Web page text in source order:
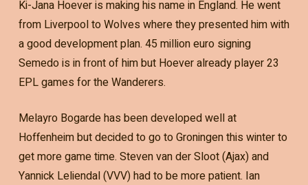
Ki-Jana Hoever is making his name in England. He went
from Liverpool to Wolves where they presented him with
a good development plan. 45 million euro signing
Semedo is in front of him but Hoever already player 23
EPL games for the Wanderers.
Melayro Bogarde has been developed well at
Hoffenheim but decided to go to Groningen this winter to
get more game time. Steven van der Sloot (Ajax) and
Yannick Leliendal (VVV) had to be more patient. Ian